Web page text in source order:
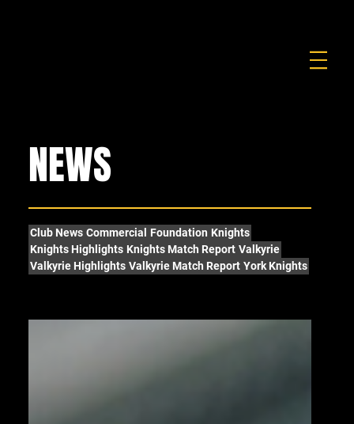
NEWS
Club News Commercial Foundation Knights
Knights Highlights Knights Match Report Valkyrie
Valkyrie Highlights Valkyrie Match Report York Knights